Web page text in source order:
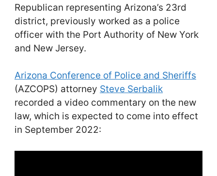
Republican representing Arizona’s 23rd
district, previously worked as a police
officer with the Port Authority of New York
and New Jersey.
Arizona Conference of Police and Sheriffs
(AZCOPS) attorney Steve Serbalik
recorded a video commentary on the new
law, which is expected to come into effect
in September 2022: